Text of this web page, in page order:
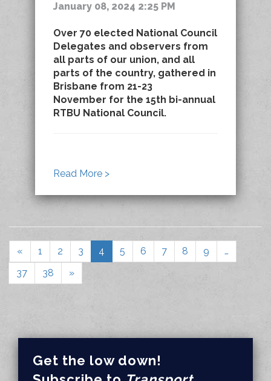
January 08, 2024 2:25 PM
Over 70 elected National Council
Delegates and observers from
all parts of our union, and all
parts of the country, gathered in
Brisbane from 21-23
November for the 15th bi-annual
RTBU National Council.
Read More >
« 1 2 3 4 5 6 7 8 9
…
37
38 »
Get the low down!